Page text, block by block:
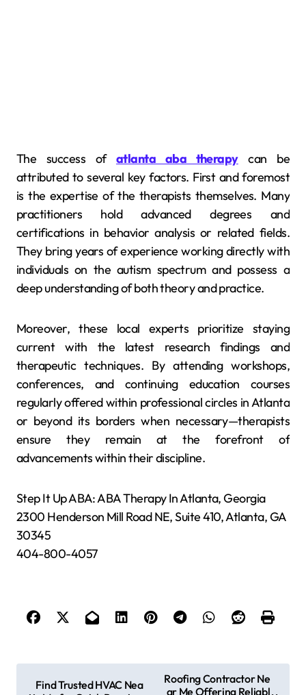
The success of atlanta aba therapycan be
attributed to several key factors. First and foremost
is the expertise of the therapists themselves. Many
practitioners hold advanced degrees and
certifications in behavior analysis or related fields.
They bring years of experience working directly with
individuals on the autism spectrum and possess a
deep understanding of both theory and practice.
Moreover, these local experts prioritize staying
current with the latest research findings and
therapeutic techniques. By attending workshops,
conferences, and continuing education courses
regularly offered within professional circles in Atlanta
or beyond its borders when necessary—therapists
ensure they remain at the forefront of
advancements within their discipline.
Step It Up ABA: ABA Therapy In Atlanta, Georgia
2300 Henderson Mill Road NE, Suite 410, Atlanta, GA
30345
404-800-4057
Find Trusted HVAC Nea
Roofing Contractor Ne
ar Me Offering Reliabl